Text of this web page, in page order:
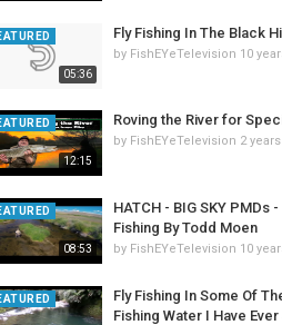
05:36
Fly Fishing In The Black
by FishEYeTelevision 10
12:15
Roving the River for
by FishEYeTelevision 2
08:53
HATCH - BIG SKY PMDs
Fishing By Todd Moen
by FishEYeTelevision 10
Fly Fishing In Some Of
Fishing Water I Have